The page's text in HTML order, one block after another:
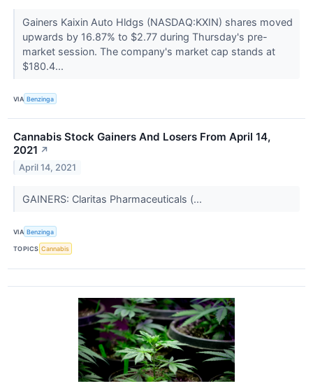
Gainers Kaixin Auto Hldgs (NASDAQ:KXIN) shares moved
upwards by 16.87% to $2.77 during Thursday's pre-
market session. The company's market cap stands at
$180.4...
VIA Benzinga
Cannabis Stock Gainers And Losers From April 14,
2021 ↗
April 14, 2021
GAINERS: Claritas Pharmaceuticals (...
VIA Benzinga
TOPICS Cannabis